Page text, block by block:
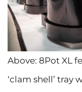
Above: 8Pot XL
‘clam shell’